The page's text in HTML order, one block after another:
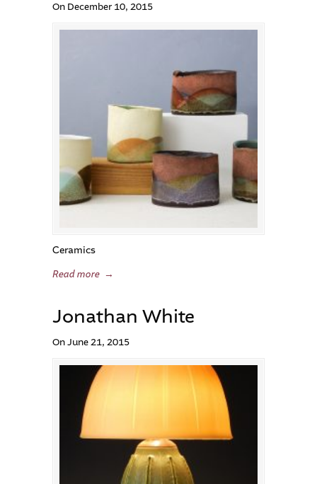
On December 10, 2015
Ceramics
Read more →
Jonathan White
On June 21, 2015